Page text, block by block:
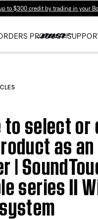
to $300 credit by trading in your
PRODUCT
to select
as
|
series II